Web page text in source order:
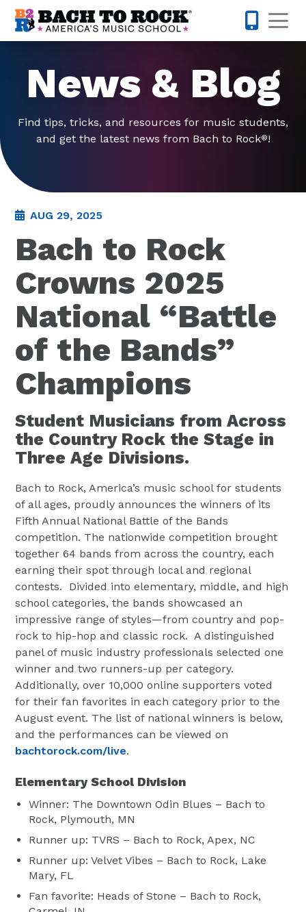
Skip to content
News & Blog
Find tips, tricks, and resources for music students,
and get the latest news from Bach to Rock®!
AUG 29, 2025
Bach to Rock
Crowns 2025
National “Battle
of the Bands”
Champions
Student Musicians from Across
the Country Rock the Stage in
Three Age Divisions.
Bach to Rock, America’s music school for students
of all ages, proudly announces the winners of its
Fifth Annual National Battle of the Bands
competition. The nationwide competition brought
together 64 bands from across the country, each
earning their spot through local and regional
contests. Divided into elementary, middle, and high
school categories, the bands showcased an
impressive range of styles—from country and pop-
rock to hip-hop and classic rock. A distinguished
panel of music industry professionals selected one
winner and two runners-up per category.
Additionally, over 10,000 online supporters voted
for their fan favorites in each category prior to the
August event. The list of national winners is below,
and the performances can be viewed on
bachtorock.com/live.
Elementary School Division
Winner: The Downtown Odin Blues – Bach to
Rock, Plymouth, MN
Runner up: TVRS – Bach to Rock, Apex, NC
Runner up: Velvet Vibes – Bach to Rock, Lake
Mary, FL
Fan favorite: Heads of Stone – Bach to Rock,